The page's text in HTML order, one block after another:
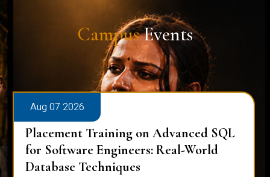
CampusEvents
Aug 07 2026
Placement Training on Advanced SQL
for Software Engineers: Real-World
Database Techniques